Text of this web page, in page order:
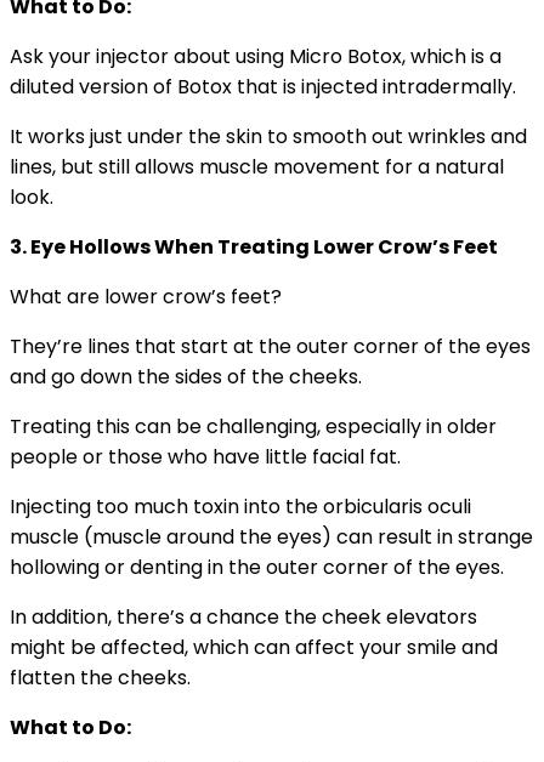
What to Do:
Ask your injector about using Micro Botox, which is a
diluted version of Botox that is injected intradermally.
It works just under the skin to smooth out wrinkles and
lines, but still allows muscle movement for a natural
look.
3. EyeHollows When Treating Lower Crow’s Feet
What are lower crow’s feet?
They’re lines that start at the outer corner of the eyes
and go down the sides of the cheeks.
Treating this can be challenging, especially in older
people or those who have little facial fat.
Injecting too much toxin into the orbicularis oculi
muscle (muscle around the eyes) can result in strange
hollowing or denting in the outer corner of the eyes.
In addition, there’s a chance the cheek elevators
might be affected, which can affect your smile and
flatten the cheeks.
What to Do: